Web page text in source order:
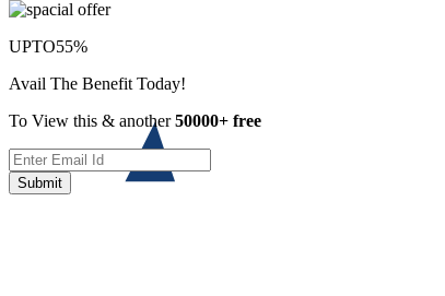
UPTO55%
Avail The Benefit Today!
To View this & another50000+ free
Submit